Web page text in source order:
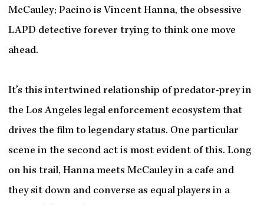
McCauley; Pacino is Vincent Hanna, the obsessive
LAPD detective forever trying to think one move
ahead.
It’s this intertwined relationship of predator-prey in
the Los Angeles legal enforcement ecosystem that
drives the film to legendary status. One particular
scene in the second act is most evident of this. Long
on his trail, Hanna meets McCauley in a cafe and
they sit down and converse as equal players in a